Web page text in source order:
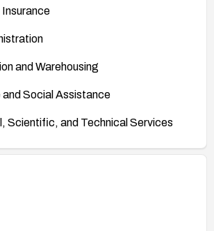
Insurance
and Warehousing
Social Assistance
Scientific, and Technical Services